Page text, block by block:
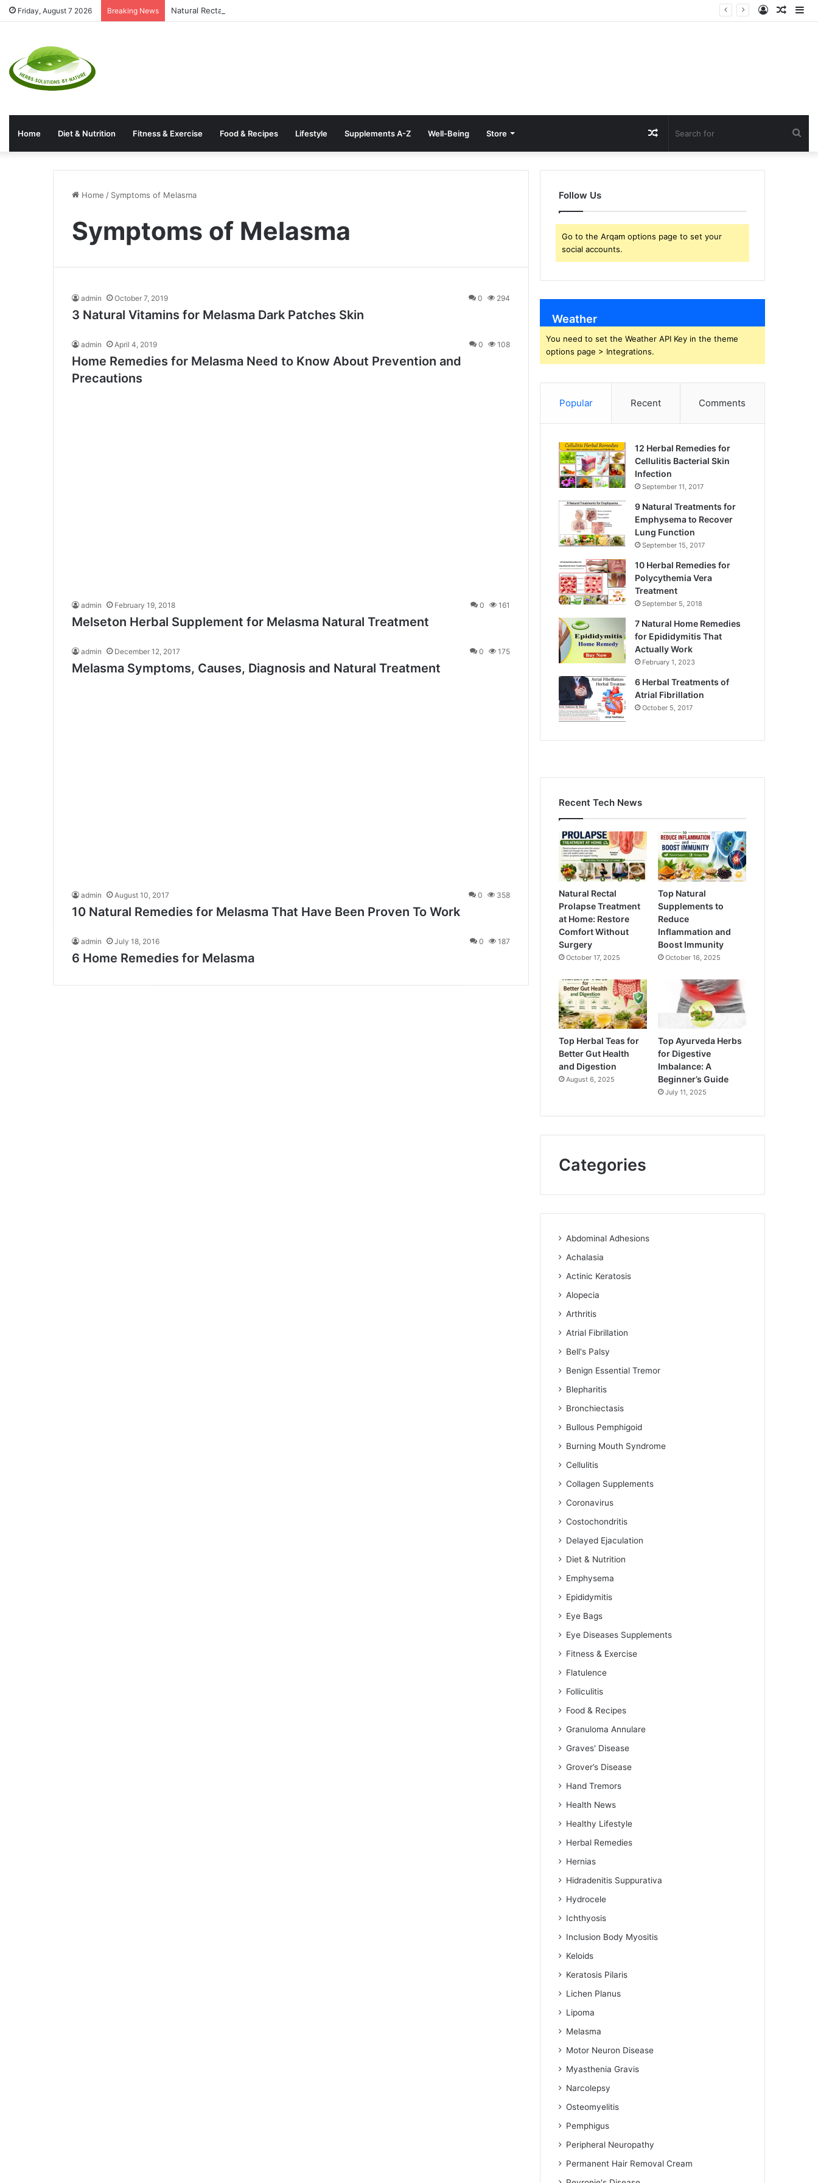
Friday, August 7 2026 Breaking News Natural Rectal Prolapse Treatment at Home: Restore Comfort Without Surgery
Log
Home Diet & Nutrition Fitness & Exercise Food & Recipes Lifestyle Supplements A-Z Well-Being Store Random
Article
Home / Symptoms of Melasma
Symptoms of Melasma
admin October 7, 2019 0 294
3 Natural Vitamins for Melasma Dark Patches Skin
admin April 4, 2019 0 108
Home Remedies for Melasma Need to Know About Prevention and
Precautions
admin February 19, 2018 0 161
Melseton Herbal Supplement for Melasma Natural Treatment
admin December 12, 2017 0 175
Melasma Symptoms, Causes, Diagnosis and Natural Treatment
admin August 10, 2017 0 358
10 Natural Remedies for Melasma That Have Been Proven To Work
admin July 18, 2016 0 187
6 Home Remedies for Melasma
Follow Us
Go to the Arqam options page to set your
social accounts.
Weather
You need to set the Weather API Key in the theme
options page > Integrations.
Popular Recent Comments
12 Herbal Remedies for
Cellulitis Bacterial Skin
Infection
September 11, 2017
9 Natural Treatments for
Emphysema to Recover
Lung Function
September 15, 2017
10 Herbal Remedies for
Polycythemia Vera
Treatment
September 5, 2018
7 Natural Home Remedies
for Epididymitis That
Actually Work
February 1, 2023
6 Herbal Treatments of
Atrial Fibrillation
October 5, 2017
Recent Tech News
Natural Rectal
Prolapse Treatment
at Home: Restore
Comfort Without
Surgery
October 17, 2025
Top Natural
Supplements to
Reduce
Inflammation and
Boost Immunity
October 16, 2025
Top Herbal Teas for
Better Gut Health
and Digestion
August 6, 2025
Top Ayurveda Herbs
for Digestive
Imbalance: A
Beginner’s Guide
July 11, 2025
Categories
Abdominal Adhesions
Achalasia
Actinic Keratosis
Alopecia
Arthritis
Atrial Fibrillation
Bell's Palsy
Benign Essential Tremor
Blepharitis
Bronchiectasis
Bullous Pemphigoid
Burning Mouth Syndrome
Cellulitis
Collagen Supplements
Coronavirus
Costochondritis
Delayed Ejaculation
Diet & Nutrition
Emphysema
Epididymitis
Eye Bags
Eye Diseases Supplements
Fitness & Exercise
Flatulence
Folliculitis
Food & Recipes
Granuloma Annulare
Graves' Disease
Grover’s Disease
Hand Tremors
Health News
Healthy Lifestyle
Herbal Remedies
Hernias
Hidradenitis Suppurativa
Hydrocele
Ichthyosis
Inclusion Body Myositis
Keloids
Keratosis Pilaris
Lichen Planus
Lipoma
Melasma
Motor Neuron Disease
Myasthenia Gravis
Narcolepsy
Osteomyelitis
Pemphigus
Peripheral Neuropathy
Permanent Hair Removal Cream